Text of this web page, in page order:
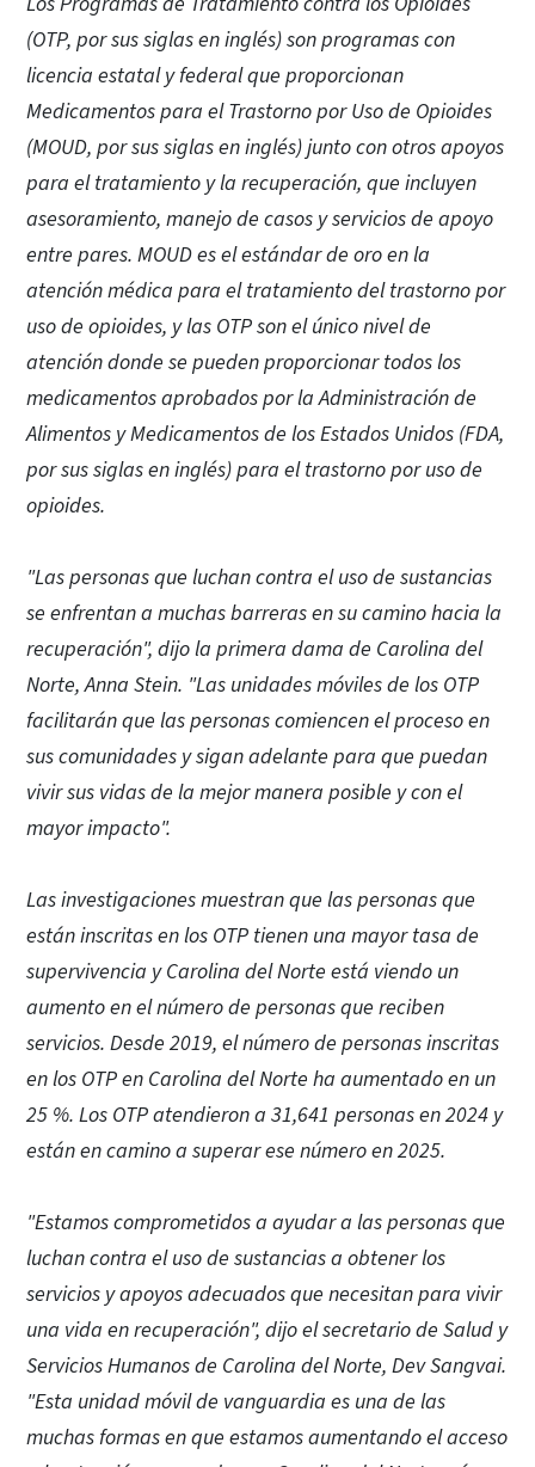
(OTP, por sus siglas en inglés) son programas con
licencia estatal y federal que proporcionan
Medicamentos para el Trastorno por Uso de Opioides
(MOUD, por sus siglas en inglés) junto con otros apoyos
para el tratamiento y la recuperación, que incluyen
asesoramiento, manejo de casos y servicios de apoyo
entre pares. MOUD es el estándar de oro en la
atención médica para el tratamiento del trastorno por
uso de opioides, y las OTP son el único nivel de
atención donde se pueden proporcionar todos los
medicamentos aprobados por la Administración de
Alimentos y Medicamentos de los Estados Unidos (FDA,
por sus siglas en inglés) para el trastorno por uso de
opioides.
"Las personas que luchan contra el uso de sustancias
se enfrentan a muchas barreras en su camino hacia la
recuperación", dijo la primera dama de Carolina del
Norte, Anna Stein. "Las unidades móviles de los OTP
facilitarán que las personas comiencen el proceso en
sus comunidades y sigan adelante para que puedan
vivir sus vidas de la mejor manera posible y con el
mayor impacto".
Las investigaciones muestran que las personas que
están inscritas en los OTP tienen una mayor tasa de
supervivencia y Carolina del Norte está viendo un
aumento en el número de personas que reciben
servicios. Desde 2019, el número de personas inscritas
en los OTP en Carolina del Norte ha aumentado en un
25 %. Los OTP atendieron a 31,641 personas en 2024 y
están en camino a superar ese número en 2025.
"Estamos comprometidos a ayudar a las personas que
luchan contra el uso de sustancias a obtener los
servicios y apoyos adecuados que necesitan para vivir
una vida en recuperación", dijo el secretario de Salud y
Servicios Humanos de Carolina del Norte, Dev Sangvai.
"Esta unidad móvil de vanguardia es una de las
muchas formas en que estamos aumentando el acceso